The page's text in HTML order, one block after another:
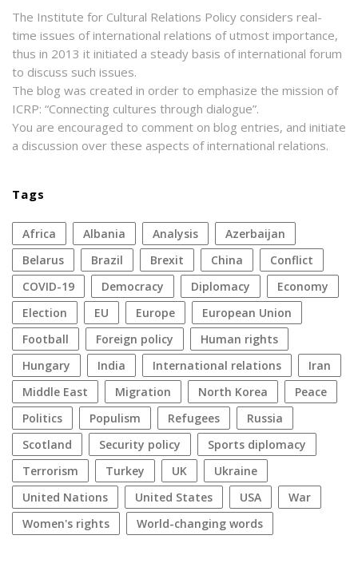
The Institute for Cultural Relations Policy considers real-
time issues of international relations of utmost importance,
thus in 2013 it initiated a steady basis of international forum
to discuss such issues.
The blog was created in order to emphasize the mission of
ICRP: “Connecting cultures through dialogue”.
You are encouraged to comment on blog entries, and initiate
a discussion over these aspects of international relations.
Tags
Africa Albania analysis
azerbaijan
Belarus
Brazil Brexit China
conflict
COVID-19
democracy diplomacy
economy
election
EU Europe
European Union
football
foreign policy
human rights
Hungary
India international relations
Iran
Middle East
migration North Korea
peace
politics
populism refugees
Russia
Scotland
security policy
sports diplomacy
terrorism
Turkey UK
Ukraine
United Nations
United States USA
war
women's rights
World-changing words